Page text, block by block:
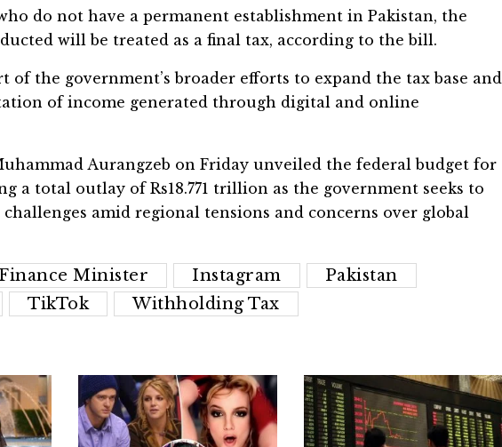
do not have a permanent establishment in Pakistan, the
will be treated as a final tax, according to the bill.
of the government’s broader efforts to expand the tax base and
of income generated through digital and online
Aurangzeb on Friday unveiled the federal budget for
a total outlay of Rs18.771 trillion as the government seeks to
amid regional tensions and concerns over global
Finance Minister Instagram
Pakistan
TikTok Withholding Tax